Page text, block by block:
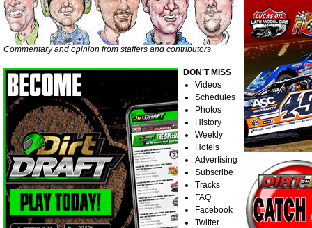
Commentary and opinion from staffers and contributors
DON'T MISS
Videos
Schedules
Photos
History
Weekly
Hotels
Advertising
Subscribe
Tracks
FAQ
Facebook
Twitter